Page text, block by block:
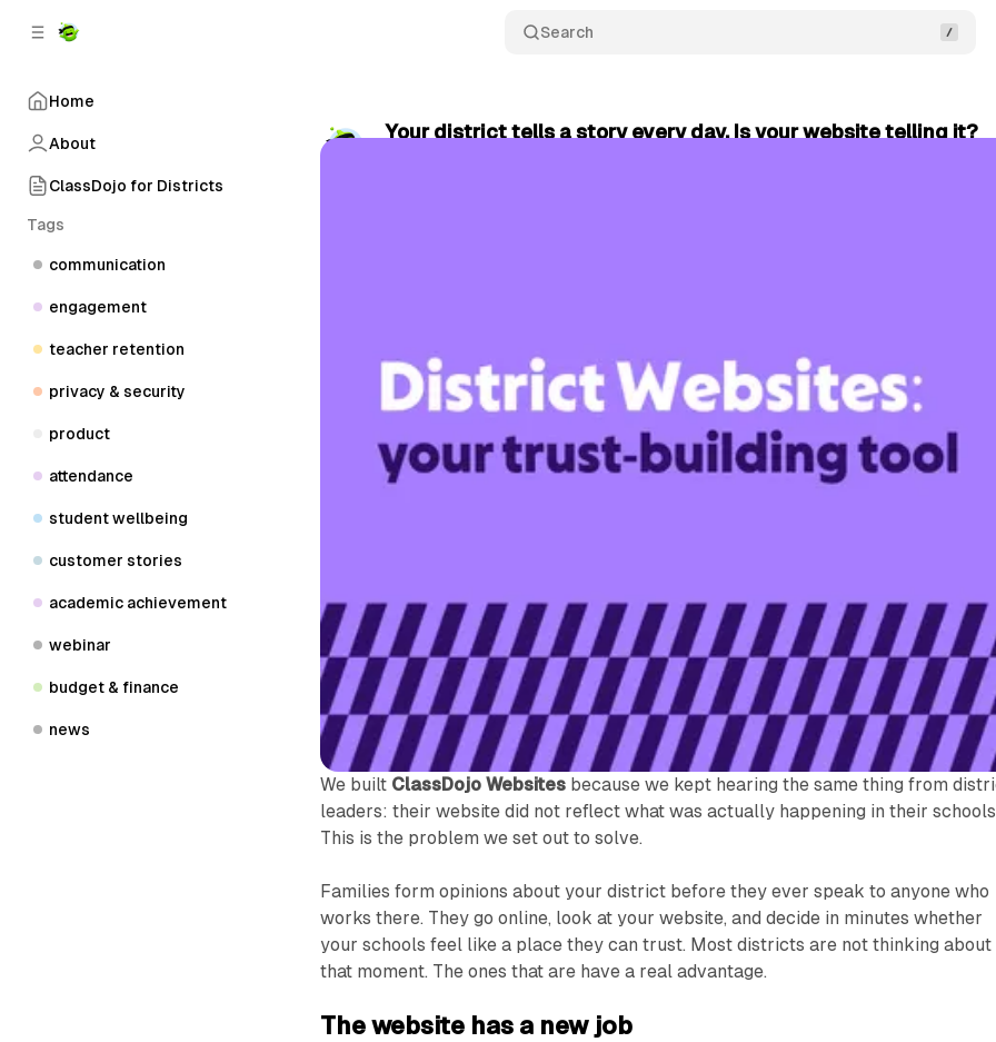
Search
Home
About
ClassDojo for Districts
Tags
communication
engagement
teacher retention
privacy & security
product
attendance
student wellbeing
customer stories
academic achievement
webinar
budget & finance
news
Your district tells a story every day. Is your website telling it?
We built ClassDojo Websites because we kept hearing the same thing from
leaders: their website did not reflect what was actually happening in their
This is the problem we set out to solve.
Families form opinions about your district before they ever speak to anyone who
works there. They go online, look at your website, and decide in minutes whether
your schools feel like a place they can trust. Most districts are not thinking about
that moment. The ones that are have a real advantage.
The website has a new job